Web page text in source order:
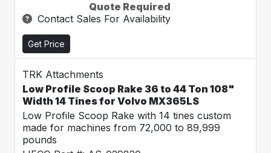
Quote Required
Contact Sales For Availability
Get Price
TRK Attachments
Low Profile Scoop Rake 36 to 44 Ton 108"
Width 14 Tines for Volvo MX365LS
Low Profile Scoop Rake with 14 tines custom
made for machines from 72,000 to 89,999
pounds